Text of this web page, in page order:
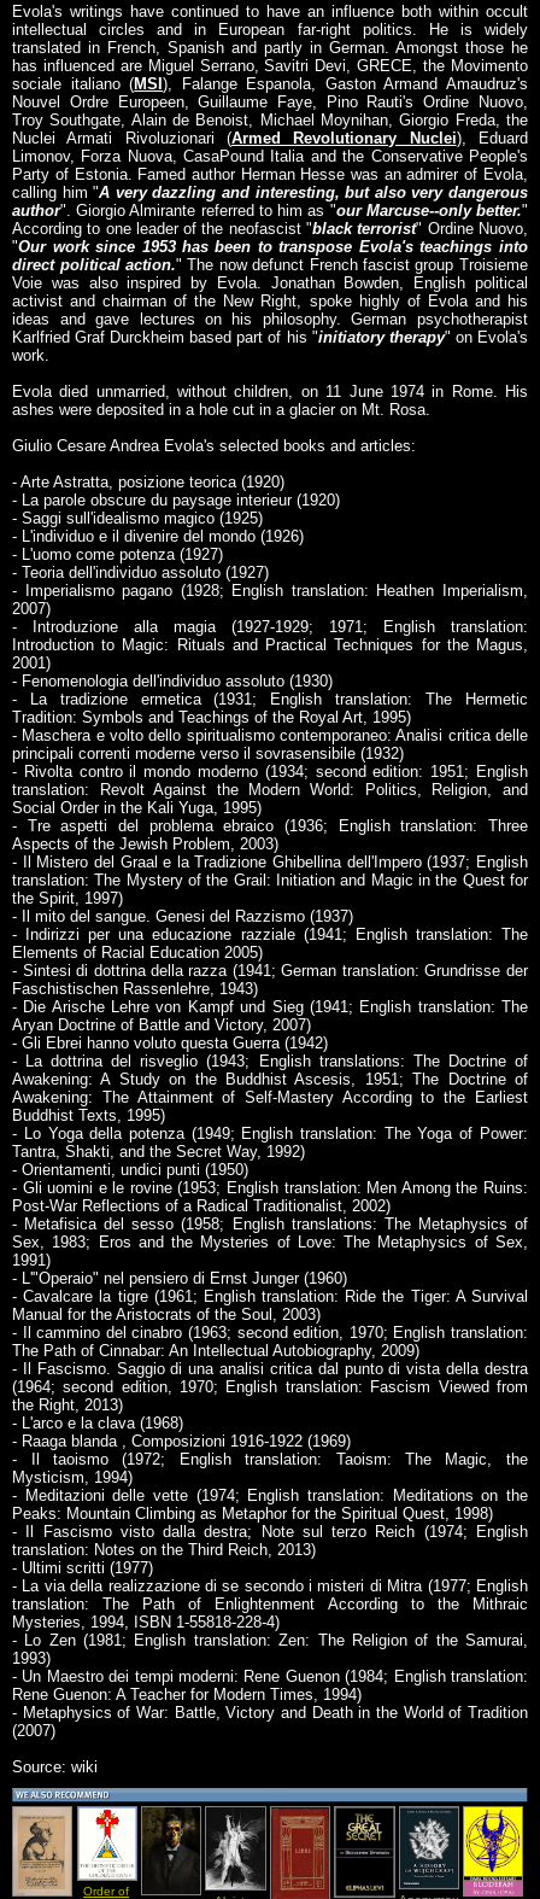
Evola's writings have continued to have an influence both within occult
intellectual circles and in European far-right politics. He is widely
translated in French, Spanish and partly in German. Amongst those he
has influenced are Miguel Serrano, Savitri Devi, GRECE, the Movimento
sociale italiano (MSI), Falange Espanola, Gaston Armand Amaudruz's
Nouvel Ordre Europeen, Guillaume Faye, Pino Rauti's Ordine Nuovo,
Troy Southgate, Alain de Benoist, Michael Moynihan, Giorgio Freda, the
Nuclei Armati Rivoluzionari (Armed Revolutionary Nuclei), Eduard
Limonov, Forza Nuova, CasaPound Italia and the Conservative People's
Party of Estonia. Famed author Herman Hesse was an admirer of Evola,
calling him "A very dazzling and interesting, but also very dangerous
author". Giorgio Almirante referred to him as "our Marcuse--only better."
According to one leader of the neofascist "black terrorist" Ordine Nuovo,
"Our work since 1953 has been to transpose Evola's teachings into
direct political action." The now defunct French fascist group Troisieme
Voie was also inspired by Evola. Jonathan Bowden, English political
activist and chairman of the New Right, spoke highly of Evola and his
ideas and gave lectures on his philosophy. German psychotherapist
Karlfried Graf Durckheim based part of his "initiatory therapy" on Evola's
work.
Evola died unmarried, without children, on 11 June 1974 in Rome. His
ashes were deposited in a hole cut in a glacier on Mt. Rosa.
Giulio Cesare Andrea Evola's selected books and articles:
- Arte Astratta, posizione teorica (1920)
- La parole obscure du paysage interieur (1920)
- Saggi sull'idealismo magico (1925)
- L'individuo e il divenire del mondo (1926)
- L'uomo come potenza (1927)
- Teoria dell'individuo assoluto (1927)
- Imperialismo pagano (1928; English translation: Heathen Imperialism,
2007)
- Introduzione alla magia (1927-1929; 1971; English translation:
Introduction to Magic: Rituals and Practical Techniques for the Magus,
2001)
- Fenomenologia dell'individuo assoluto (1930)
- La tradizione ermetica (1931; English translation: The Hermetic
Tradition: Symbols and Teachings of the Royal Art, 1995)
- Maschera e volto dello spiritualismo contemporaneo: Analisi critica delle
principali correnti moderne verso il sovrasensibile (1932)
- Rivolta contro il mondo moderno (1934; second edition: 1951; English
translation: Revolt Against the Modern World: Politics, Religion, and
Social Order in the Kali Yuga, 1995)
- Tre aspetti del problema ebraico (1936; English translation: Three
Aspects of the Jewish Problem, 2003)
- Il Mistero del Graal e la Tradizione Ghibellina dell'Impero (1937; English
translation: The Mystery of the Grail: Initiation and Magic in the Quest for
the Spirit, 1997)
- Il mito del sangue. Genesi del Razzismo (1937)
- Indirizzi per una educazione razziale (1941; English translation: The
Elements of Racial Education 2005)
- Sintesi di dottrina della razza (1941; German translation: Grundrisse der
Faschistischen Rassenlehre, 1943)
- Die Arische Lehre von Kampf und Sieg (1941; English translation: The
Aryan Doctrine of Battle and Victory, 2007)
- Gli Ebrei hanno voluto questa Guerra (1942)
- La dottrina del risveglio (1943; English translations: The Doctrine of
Awakening: A Study on the Buddhist Ascesis, 1951; The Doctrine of
Awakening: The Attainment of Self-Mastery According to the Earliest
Buddhist Texts, 1995)
- Lo Yoga della potenza (1949; English translation: The Yoga of Power:
Tantra, Shakti, and the Secret Way, 1992)
- Orientamenti, undici punti (1950)
- Gli uomini e le rovine (1953; English translation: Men Among the Ruins:
Post-War Reflections of a Radical Traditionalist, 2002)
- Metafisica del sesso (1958; English translations: The Metaphysics of
Sex, 1983; Eros and the Mysteries of Love: The Metaphysics of Sex,
1991)
- L'"Operaio" nel pensiero di Ernst Junger (1960)
- Cavalcare la tigre (1961; English translation: Ride the Tiger: A Survival
Manual for the Aristocrats of the Soul, 2003)
- Il cammino del cinabro (1963; second edition, 1970; English translation:
The Path of Cinnabar: An Intellectual Autobiography, 2009)
- Il Fascismo. Saggio di una analisi critica dal punto di vista della destra
(1964; second edition, 1970; English translation: Fascism Viewed from
the Right, 2013)
- L'arco e la clava (1968)
- Raaga blanda , Composizioni 1916-1922 (1969)
- Il taoismo (1972; English translation: Taoism: The Magic, the
Mysticism, 1994)
- Meditazioni delle vette (1974; English translation: Meditations on the
Peaks: Mountain Climbing as Metaphor for the Spiritual Quest, 1998)
- Il Fascismo visto dalla destra; Note sul terzo Reich (1974; English
translation: Notes on the Third Reich, 2013)
- Ultimi scritti (1977)
- La via della realizzazione di se secondo i misteri di Mitra (1977; English
translation: The Path of Enlightenment According to the Mithraic
Mysteries, 1994, ISBN 1-55818-228-4)
- Lo Zen (1981; English translation: Zen: The Religion of the Samurai,
1993)
- Un Maestro dei tempi moderni: Rene Guenon (1984; English translation:
Rene Guenon: A Teacher for Modern Times, 1994)
- Metaphysics of War: Battle, Victory and Death in the World of Tradition
(2007)
Source: wiki
Order of